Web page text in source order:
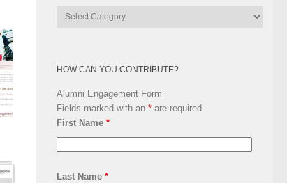
Lsquare
HOW CAN YOU CONTRIBUTE?
Alumni Engagement Form
Fields marked with an * are required
First Name *
Last Name *